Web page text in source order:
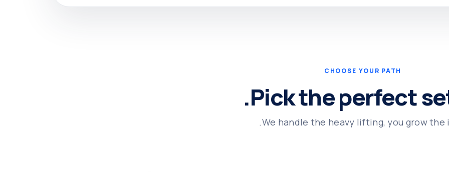
CHOOSE YOUR PATH
Pick the perfect
We handle the heavy lifting, you grow the